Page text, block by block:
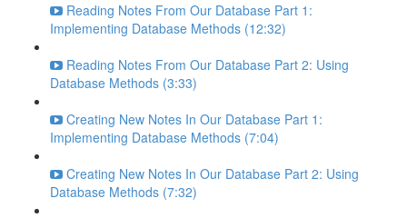
Reading Notes From Our Database Part 1:
Implementing Database Methods (12:32)
Reading Notes From Our Database Part 2: Using
Database Methods (3:33)
Creating New Notes In Our Database Part 1:
Implementing Database Methods (7:04)
Creating New Notes In Our Database Part 2: Using
Database Methods (7:32)